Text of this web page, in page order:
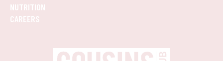
NUTRITION
CAREERS